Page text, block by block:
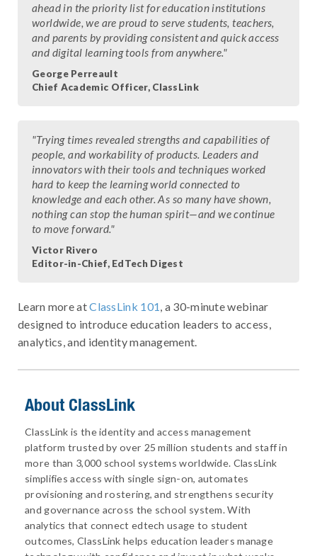
ahead in the priority list for education institutions
worldwide, we are proud to serve students, teachers,
and parents by providing consistent and quick access
and digital learning tools from anywhere."
George Perreault
Chief Academic Officer, ClassLink
"Trying times revealed strengths and capabilities of
people, and workability of products. Leaders and
innovators with their tools and techniques worked
hard to keep the learning world connected to
knowledge and each other. As so many have shown,
nothing can stop the human spirit—and we continue
to move forward."
Victor Rivero
Editor-in-Chief, EdTech Digest
Learn more atClassLink 101, a 30-minute webinar
designed to introduce education leaders to access,
analytics, and identity management.
About ClassLink
ClassLink is the identity and access management
platform trusted by over 25 million students and staff in
more than 3,000 school systems worldwide. ClassLink
simplifies access with single sign-on, automates
provisioning and rostering, and strengthens security
and governance across the school system. With
analytics that connect edtech usage to student
outcomes, ClassLink helps education leaders manage